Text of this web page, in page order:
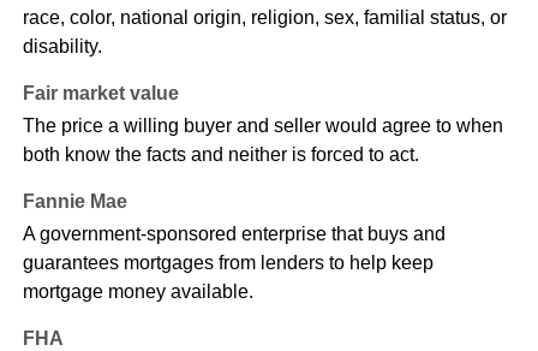
race, color, national origin, religion, sex, familial status, or
disability.
Fair market value
The price a willing buyer and seller would agree to when
both know the facts and neither is forced to act.
Fannie Mae
A government-sponsored enterprise that buys and
guarantees mortgages from lenders to help keep
mortgage money available.
FHA